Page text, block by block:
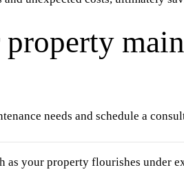
needs and schedule a
your property flourishes under